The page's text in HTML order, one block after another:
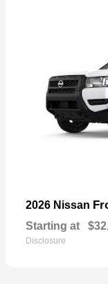
2026 Nissan
Starting at
Disclosure